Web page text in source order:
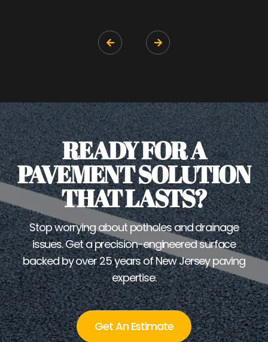
 
READY FOR A
PAVEMENT SOLUTION
THAT LASTS?
Stop worrying about potholes and drainage
issues. Get a precision-engineered surface
backed by over 25 years of New Jersey paving
expertise.
Get An Estimate